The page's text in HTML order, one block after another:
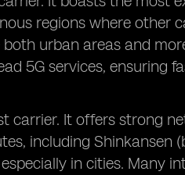
regions where other
urban areas and
5G services, ensuring
carrier. It offers strong
including Shinkansen
in cities. Many